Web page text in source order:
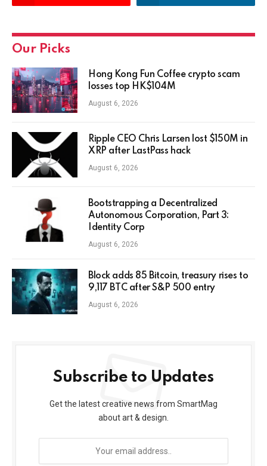
Our Picks
Hong Kong Fun Coffee crypto scam
losses top HK$104M
August 6, 2026
Ripple CEO Chris Larsen lost $150M in
XRP after LastPass hack
August 6, 2026
Bootstrapping a Decentralized
Autonomous Corporation, Part 3:
Identity Corp
August 6, 2026
Block adds 85 Bitcoin, treasury rises to
9,117 BTC after S&P 500 entry
August 6, 2026
Subscribe to Updates
Get the latest creative news from SmartMag
about art & design.